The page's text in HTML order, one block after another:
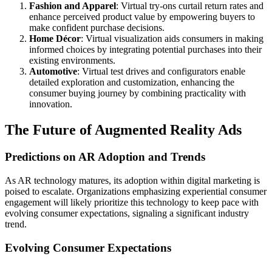
Fashion and Apparel: Virtual try-ons curtail return rates and
enhance perceived product value by empowering buyers to
make confident purchase decisions.
Home Décor: Virtual visualization aids consumers in making
informed choices by integrating potential purchases into their
existing environments.
Automotive: Virtual test drives and configurators enable
detailed exploration and customization, enhancing the
consumer buying journey by combining practicality with
innovation.
The Future of Augmented Reality Ads
Predictions on AR Adoption and Trends
As AR technology matures, its adoption within digital marketing is
poised to escalate. Organizations emphasizing experiential consumer
engagement will likely prioritize this technology to keep pace with
evolving consumer expectations, signaling a significant industry
trend.
Evolving Consumer Expectations